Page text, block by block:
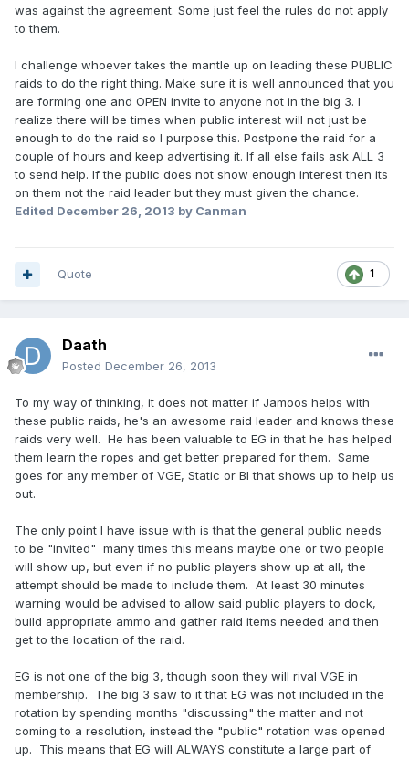
was against the agreement. Some just feel the rules do not apply
to them.
I challenge whoever takes the mantle up on leading these PUBLIC
raids to do the right thing. Make sure it is well announced that you
are forming one and OPEN invite to anyone not in the big 3. I
realize there will be times when public interest will not just be
enough to do the raid so I purpose this. Postpone the raid for a
couple of hours and keep advertising it. If all else fails ask ALL 3
to send help. If the public does not show enough interest then its
on them not the raid leader but they must given the chance.
Edited December 26, 2013 by Canman
1
Quote
Daath
Posted December 26, 2013
To my way of thinking, it does not matter if Jamoos helps with
these public raids, he's an awesome raid leader and knows these
raids very well. He has been valuable to EG in that he has helped
them learn the ropes and get better prepared for them. Same
goes for any member of VGE, Static or BI that shows up to help us
out.
The only point I have issue with is that the general public needs
to be "invited" many times this means maybe one or two people
will show up, but even if no public players show up at all, the
attempt should be made to include them. At least 30 minutes
warning would be advised to allow said public players to dock,
build appropriate ammo and gather raid items needed and then
get to the location of the raid.
EG is not one of the big 3, though soon they will rival VGE in
membership. The big 3 saw to it that EG was not included in the
rotation by spending months "discussing" the matter and not
coming to a resolution, instead the "public" rotation was opened
up. This means that EG will ALWAYS constitute a large part of